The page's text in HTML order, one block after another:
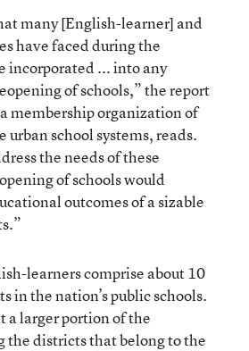
many [English-learner] and
have faced during the
incorporated ... into any
of schools,” the report
membership organization of
urban school systems, reads.
the needs of these
of schools would
outcomes of a sizable
learners comprise about 10
in the nation’s public schools.
a larger portion of the
the districts that belong to the